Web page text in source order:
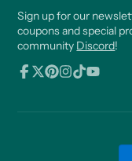
mail
Sign up for our
coupons and special
community Discord!
X